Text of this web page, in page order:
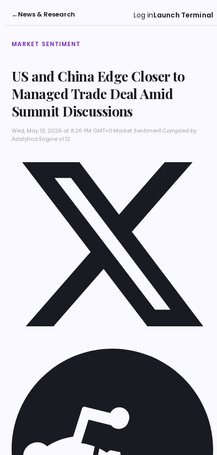
←News & Research Log inLaunch Terminal
MARKET SENTIMENT
US and China Edge Closer to
Managed Trade Deal Amid
Summit Discussions
Wed, May 13, 2026 at 8:26 PM GMT+0·Market Sentiment·Compiled by
Adalytica Engine v1.12